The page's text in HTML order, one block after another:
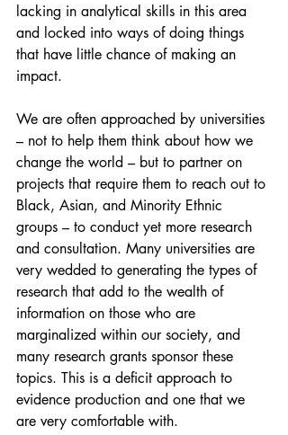
lacking in analytical skills in this area
and locked into ways of doing things
that have little chance of making an
impact.
We are often approached by universities
– not to help them think about how we
change the world – but to partner on
projects that require them to reach out to
Black, Asian, and Minority Ethnic
groups – to conduct yet more research
and consultation. Many universities are
very wedded to generating the types of
research that add to the wealth of
information on those who are
marginalized within our society, and
many research grants sponsor these
topics. This is a deficit approach to
evidence production and one that we
are very comfortable with.